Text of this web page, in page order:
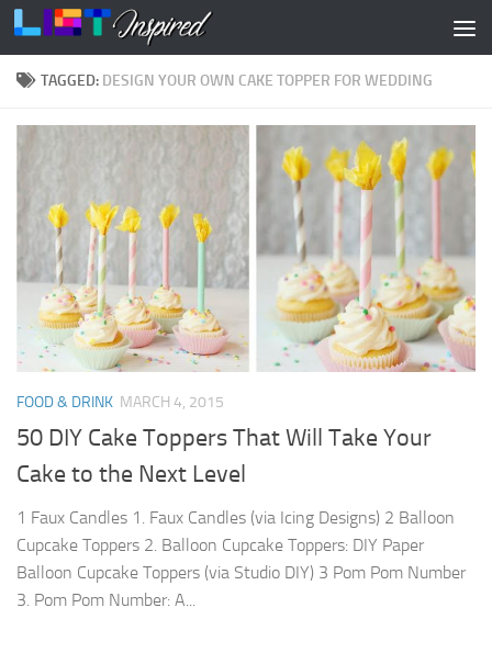
Skip to content
TAGGED: DESIGN YOUR OWN CAKE TOPPER FOR WEDDING
FOOD & DRINK MARCH 4, 2015
50 DIY Cake Toppers That Will Take Your
Cake to the Next Level
1 Faux Candles 1. Faux Candles (via Icing Designs) 2 Balloon
Cupcake Toppers 2. Balloon Cupcake Toppers: DIY Paper
Balloon Cupcake Toppers (via Studio DIY) 3 Pom Pom Number
3. Pom Pom Number: A...